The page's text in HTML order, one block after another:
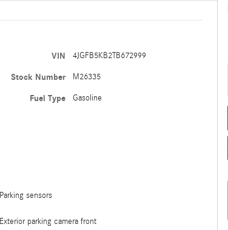
VIN 4JGFB5KB2TB672999
Stock Number M26335
Fuel Type Gasoline
Parking sensors
Exterior parking camera front